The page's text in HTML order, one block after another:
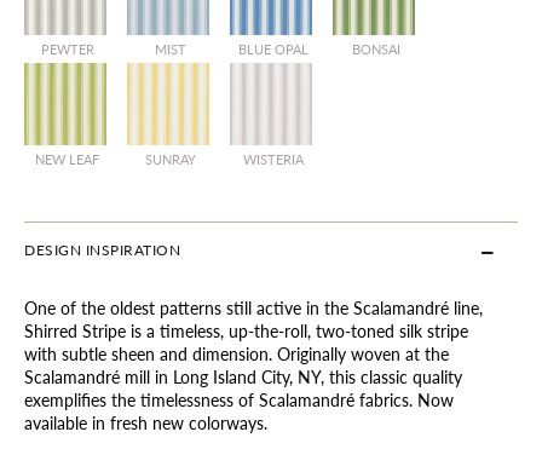
PEWTER MIST BLUE OPAL BONSAI
NEW LEAF SUNRAY WISTERIA
DESIGN INSPIRATION
One of the oldest patterns still active in the Scalamandré line,
Shirred Stripe is a timeless, up-the-roll, two-toned silk stripe
with subtle sheen and dimension. Originally woven at the
Scalamandré mill in Long Island City, NY, this classic quality
exemplifies the timelessness of Scalamandré fabrics. Now
available in fresh new colorways.